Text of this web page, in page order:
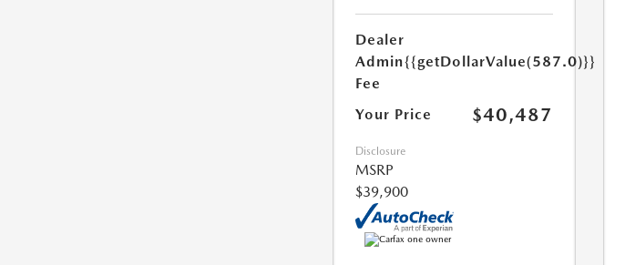
Dealer
Admin
Fee
{{getDollarValue(587.0)}}
Your Price $40,487
Disclosure
MSRP
$39,900